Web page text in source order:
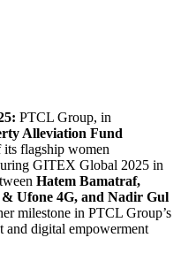
PTCL Group, in
Alleviation Fund
its flagship women
GITEX Global 2025 in
Hatem Bamatraf,
Ufone 4G, and Nadir Gul
milestone in PTCL Group’s
and digital empowerment